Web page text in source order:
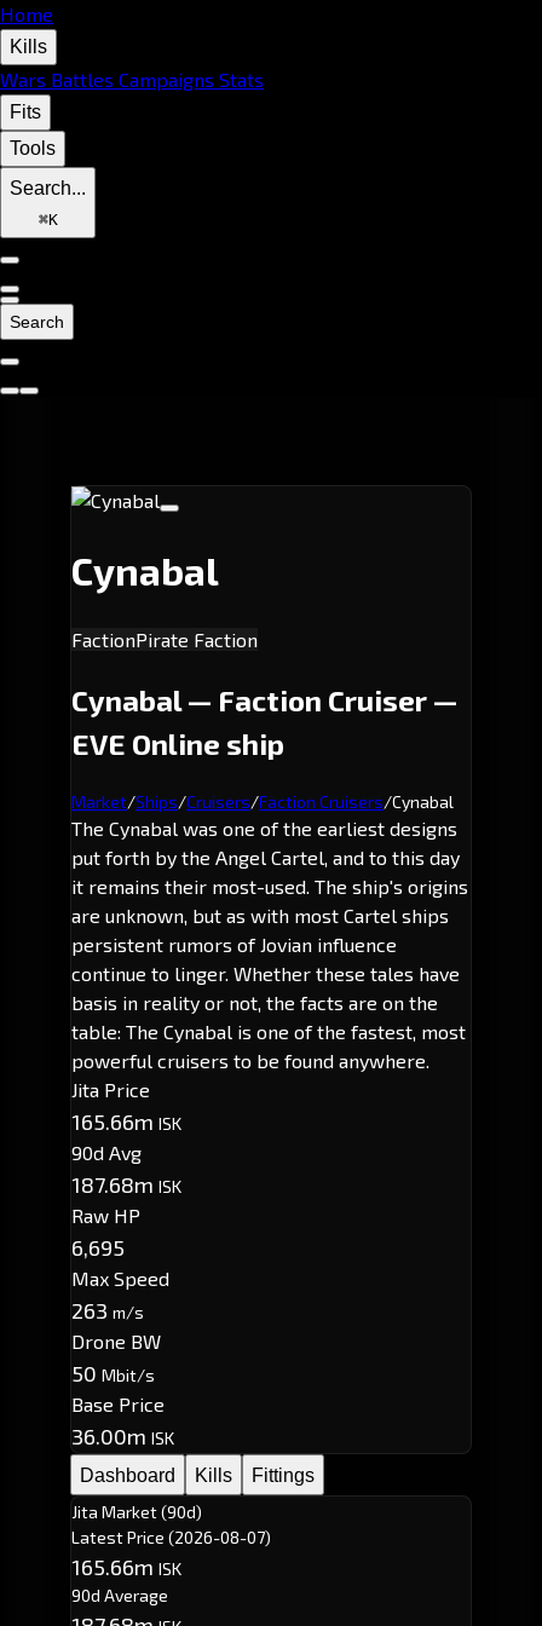
Home
Kills
Wars Battles Campaigns Stats
Fits
Tools
Search...
⌘K
Search
Cynabal
FactionPirate Faction
Cynabal — Faction Cruiser —
EVE Online ship
Market/Ships/Cruisers/Faction Cruisers/Cynabal
The Cynabal was one of the earliest designs
put forth by the Angel Cartel, and to this day
it remains their most-used. The ship's origins
are unknown, but as with most Cartel ships
persistent rumors of Jovian influence
continue to linger. Whether these tales have
basis in reality or not, the facts are on the
table: The Cynabal is one of the fastest, most
powerful cruisers to be found anywhere.
Jita Price
165.66m ISK
90d Avg
187.68m ISK
Raw HP
6,695
Max Speed
263 m/s
Drone BW
50 Mbit/s
Base Price
36.00m ISK
Dashboard
Kills
Fittings
Jita Market (90d)
Latest Price (2026-08-07)
165.66m ISK
90d Average